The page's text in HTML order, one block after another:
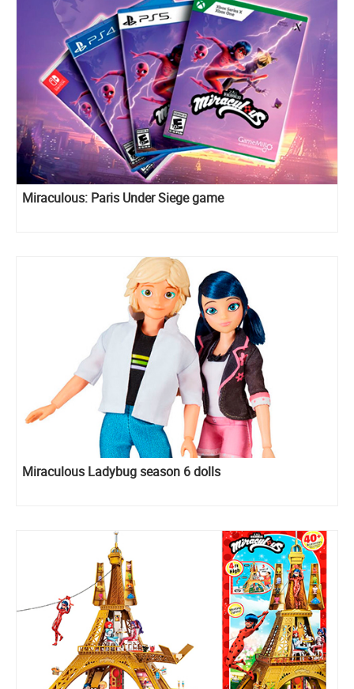
Miraculous: Paris Under Siege game
Miraculous Ladybug season 6 dolls